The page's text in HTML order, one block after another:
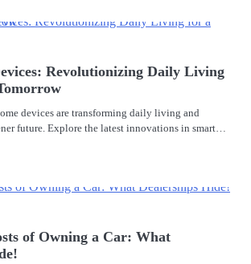
Revolutionizing Daily Living
devices are transforming daily living and
future. Explore the latest innovations in smart…
of Owning a Car: What